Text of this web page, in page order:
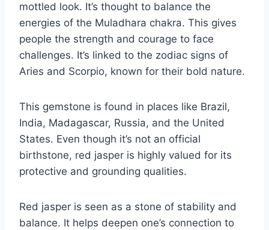
mottled look. It’s thought to balance the
energies of the Muladhara chakra. This gives
people the strength and courage to face
challenges. It’s linked to the zodiac signs of
Aries and Scorpio, known for their bold nature.
This gemstone is found in places like Brazil,
India, Madagascar, Russia, and the United
States. Even though it’s not an official
birthstone, red jasper is highly valued for its
protective and grounding qualities.
Red jasper is seen as a stone of stability and
balance. It helps deepen one’s connection to